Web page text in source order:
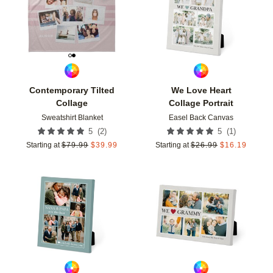
Contemporary Tilted
Collage
Sweatshirt Blanket
5 (2)
Starting at $79.99 $39.99
We Love Heart
Collage Portrait
Easel Back Canvas
5 (1 )
Starting at $26.99 $16.19
Add to favorites